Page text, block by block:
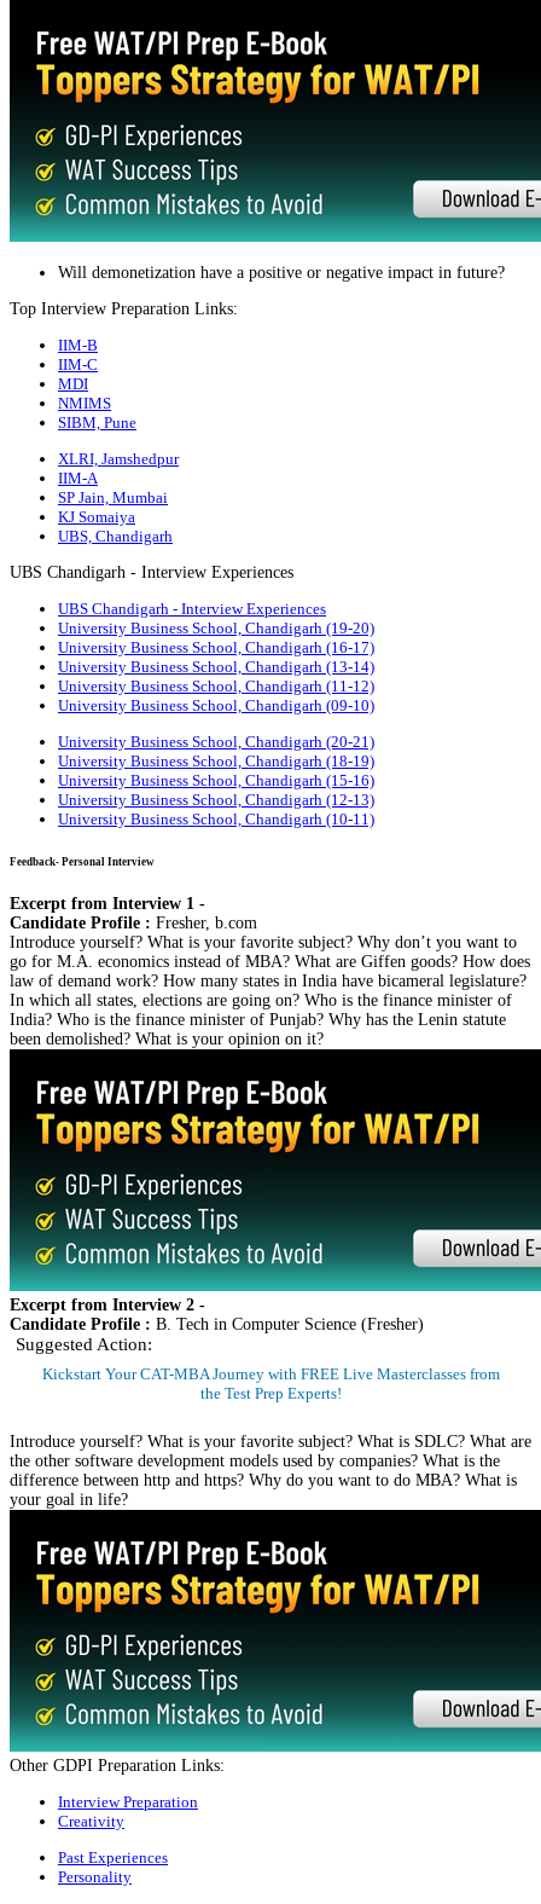
Will demonetization have a positive or negative impact in future?
Top Interview Preparation Links:
IIM-B
IIM-C
MDI
NMIMS
SIBM, Pune
XLRI, Jamshedpur
IIM-A
SP Jain, Mumbai
KJ Somaiya
UBS, Chandigarh
UBS Chandigarh - Interview Experiences
UBS Chandigarh - Interview Experiences
University Business School, Chandigarh (19-20)
University Business School, Chandigarh (16-17)
University Business School, Chandigarh (13-14)
University Business School, Chandigarh (11-12)
University Business School, Chandigarh (09-10)
University Business School, Chandigarh (20-21)
University Business School, Chandigarh (18-19)
University Business School, Chandigarh (15-16)
University Business School, Chandigarh (12-13)
University Business School, Chandigarh (10-11)
Feedback- Personal Interview
Excerpt from Interview 1 -
Candidate Profile : Fresher, b.com
Introduce yourself? What is your favorite subject? Why don’t you want to
go for M.A. economics instead of MBA? What are Giffen goods? How does
law of demand work? How many states in India have bicameral legislature?
In which all states, elections are going on? Who is the finance minister of
India? Who is the finance minister of Punjab? Why has the Lenin statute
been demolished? What is your opinion on it?
Excerpt from Interview 2 -
Candidate Profile : B. Tech in Computer Science (Fresher)
Suggested Action:
Kickstart Your CAT-MBA Journey with FREE Live Masterclasses from
the Test Prep Experts!
Introduce yourself? What is your favorite subject? What is SDLC? What are
the other software development models used by companies? What is the
difference between http and https? Why do you want to do MBA? What is
your goal in life?
Other GDPI Preparation Links:
Interview Preparation
Creativity
Past Experiences
Personality